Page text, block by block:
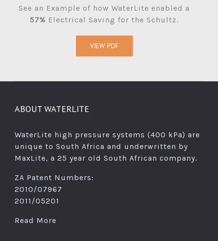
See an Example of how WaterLite enabled a
57% Electrical Saving for the Schultz.
VIEW PDF
ABOUT WATERLITE
WaterLite high pressure systems (400 kPa) are
unique to South Africa and underwritten by
MaxLite, a 25 year old South African company.
ZA Patent Numbers:
2010/07967
2011/05201
Read More